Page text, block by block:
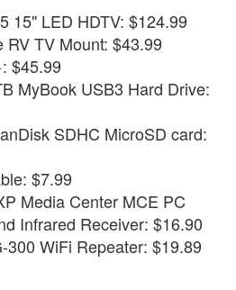
15" LED HDTV: $124.99
RV TV Mount: $43.99
$45.99
MyBook USB3 Hard Drive:
SDHC MicroSD card:
$7.99
Media Center MCE PC
Infrared Receiver: $16.90
300 WiFi Repeater: $19.89